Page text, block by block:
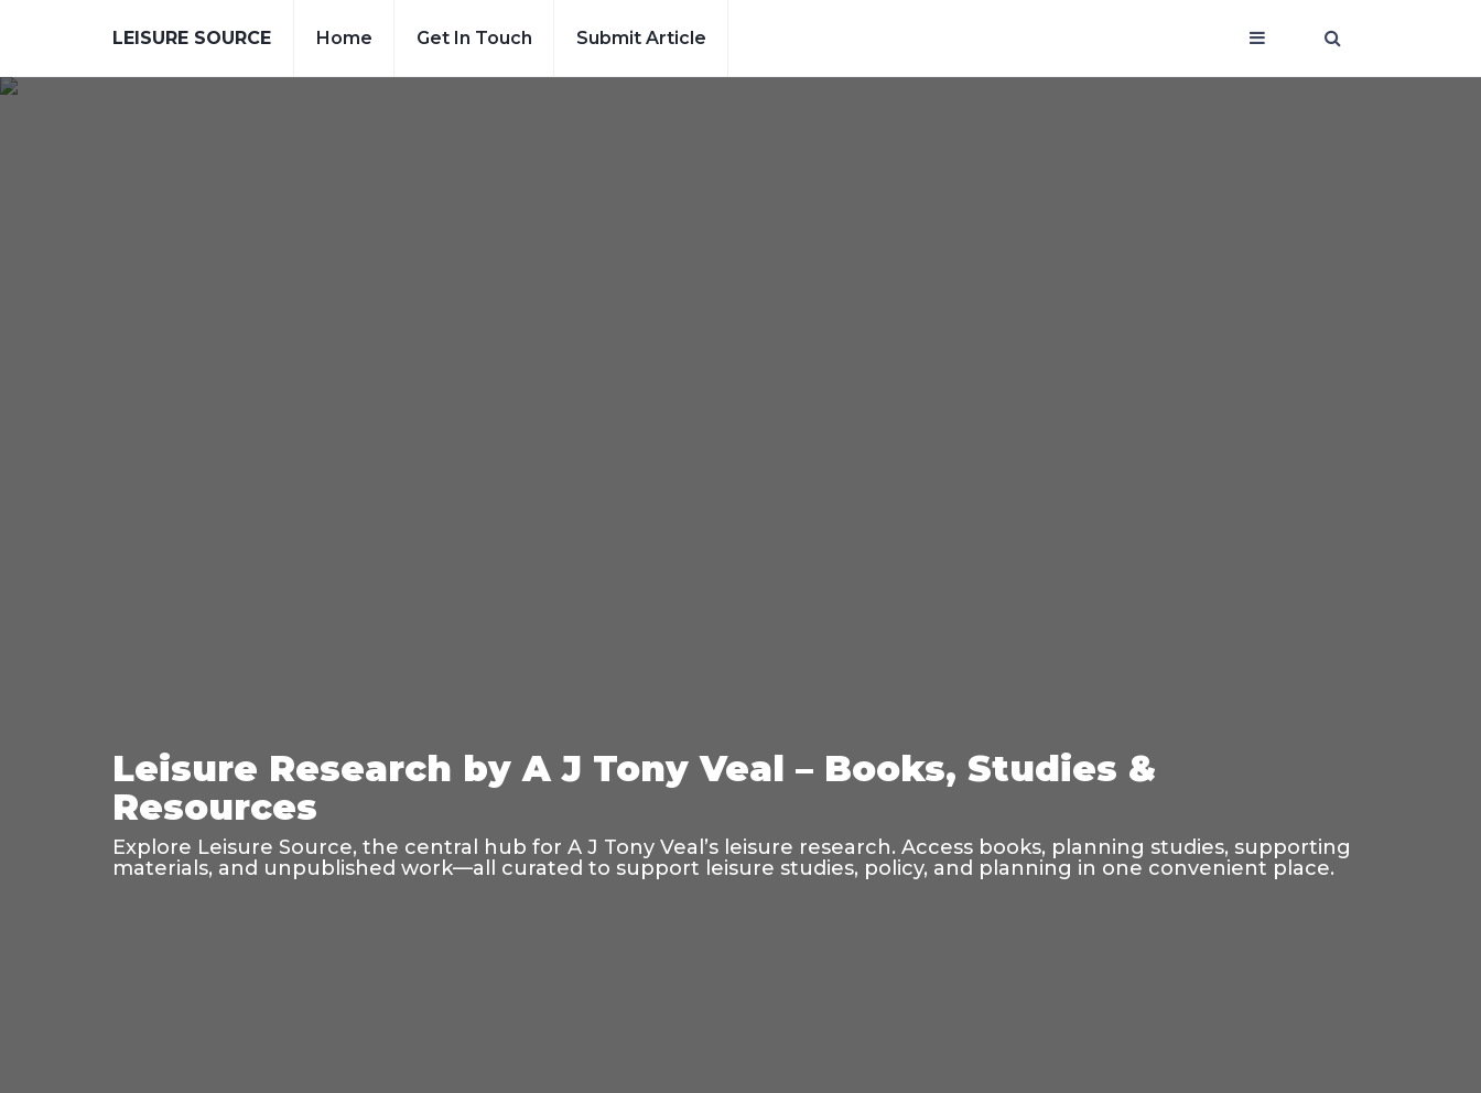
LEISURE SOURCE Home Get In Touch Submit Article
Leisure Research by A J Tony Veal – Books, Studies &
Resources
Explore Leisure Source, the central hub for A J Tony Veal’s leisure research. Access books, planning studies, supporting
materials, and unpublished work—all curated to support leisure studies, policy, and planning in one convenient place.